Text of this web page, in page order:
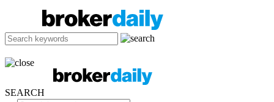
SEARCH